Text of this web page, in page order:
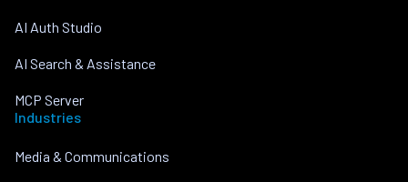
AI Auth Studio
AI Search & Assistance
MCP Server
Industries
Media & Communications